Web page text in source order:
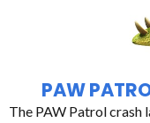
PAW
The PAW Patrol crash